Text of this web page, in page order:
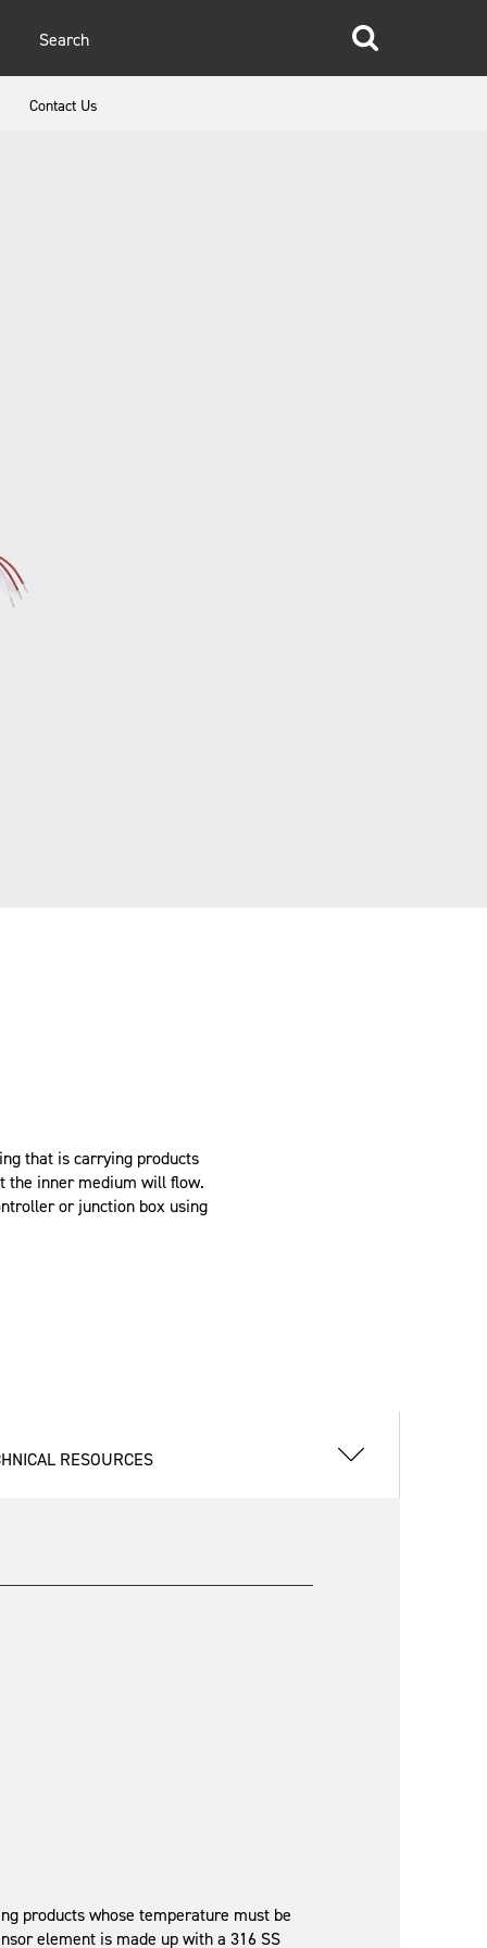
Contact Us
that is carrying products
the inner medium will flow.
or junction box using
RESOURCES
products whose temperature must be
element is made up with a 316 SS